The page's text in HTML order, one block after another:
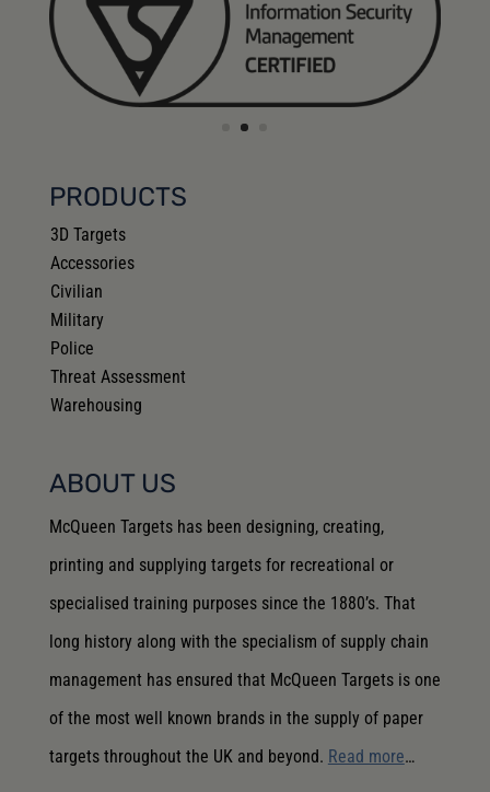
PRODUCTS
3D Targets
Accessories
Civilian
Military
Police
Threat Assessment
Warehousing
ABOUT US
McQueen Targets has been designing, creating,
printing and supplying targets for recreational or
specialised training purposes since the 1880’s. That
long history along with the specialism of supply chain
management has ensured that McQueen Targets is one
of the most well known brands in the supply of paper
targets throughout the UK and beyond. Read more…